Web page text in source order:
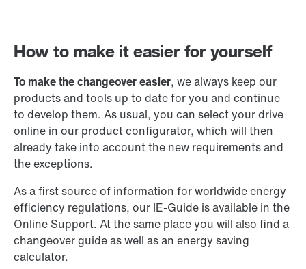
How to make it easier for yourself
To make the changeover easier, we always keep our
products and tools up to date for you and continue
to develop them. As usual, you can select your drive
online in our product configurator, which will then
already take into account the new requirements and
the exceptions.
As a first source of information for worldwide energy
efficiency regulations, our IE-Guide is available in the
Online Support. At the same place you will also find a
changeover guide as well as an energy saving
calculator.